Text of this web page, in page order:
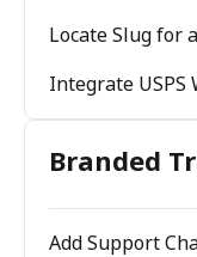
Locate Slug for
Integrate
Branded
Add Support